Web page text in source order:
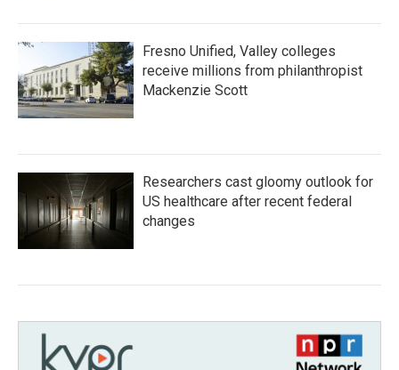
Fresno Unified, Valley colleges
receive millions from philanthropist
Mackenzie Scott
Researchers cast gloomy outlook for
US healthcare after recent federal
changes